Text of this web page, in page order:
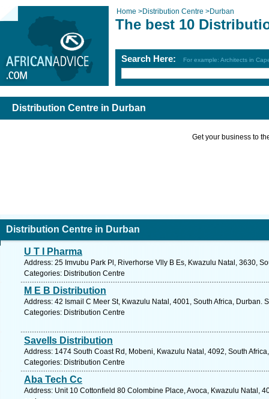
Home >Distribution Centre >Durban
The best 10
Search Here: For example: Architects in
Distribution Centre in Durban
Get your business to
Distribution Centre in Durban
U T I Pharma
Address: 25 Imvubu Park Pl, Riverhorse Vlly B Es, Kwazulu Natal, 3630,
Categories: Distribution Centre
M E B Distribution
Address: 42 Ismail C Meer St, Kwazulu Natal, 4001, South Africa, Durban.
Categories: Distribution Centre
Savells Distribution
Address: 1474 South Coast Rd, Mobeni, Kwazulu Natal, 4092, South
Categories: Distribution Centre
Aba Tech Cc
Address: Unit 10 Cottonfield 80 Colombine Place, Avoca, Kwazulu Natal,